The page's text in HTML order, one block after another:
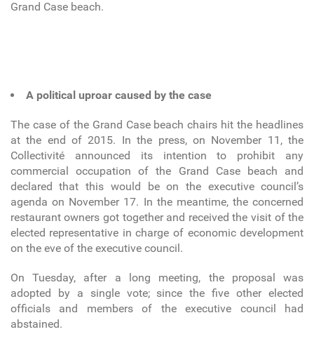
Grand Case beach.
A political uproar caused by the case
The case of the Grand Case beach chairs hit the headlines
at the end of 2015. In the press, on November 11, the
Collectivité announced its intention to prohibit any
commercial occupation of the Grand Case beach and
declared that this would be on the executive council’s
agenda on November 17. In the meantime, the concerned
restaurant owners got together and received the visit of the
elected representative in charge of economic development
on the eve of the executive council.
On Tuesday, after a long meeting, the proposal was
adopted by a single vote; since the five other elected
officials and members of the executive council had
abstained.